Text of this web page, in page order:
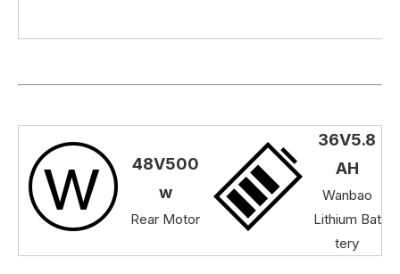
48V500
w
Rear Motor
36V5.8
AH
Wanbao
Lithium Bat
tery